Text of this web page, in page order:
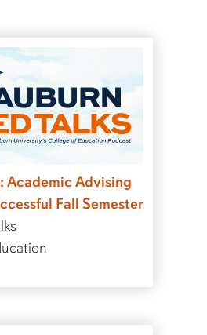
Academic Advising
Fall Semester